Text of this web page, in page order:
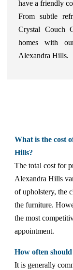
have a friendly
From subtle
Crystal Couch
homes with
Alexandra Hills.
What is the cost
Hills?
The total cost for
Alexandra Hills
of upholstery, the
the furniture.
the most
appointment.
How often
It is generally